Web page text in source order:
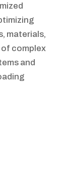
materials,
complex
and